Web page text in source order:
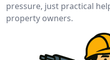
pressure, just practical
property owners.